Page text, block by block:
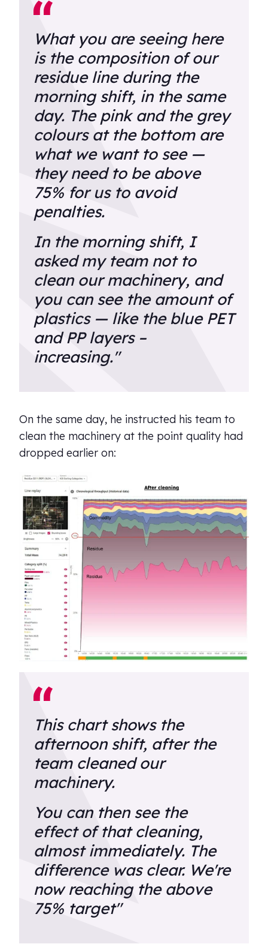
What you are seeing here
is the composition of our
residue line during the
morning shift, in the same
day. The pink and the grey
colours at the bottom are
what we want to see —
they need to be above
75% for us to avoid
penalties.
In the morning shift, I
asked my team not to
clean our machinery, and
you can see the amount of
plastics — like the blue PET
and PP layers –
increasing."
On the same day, he instructed his team to
clean the machinery at the point quality had
dropped earlier on:
This chart shows the
afternoon shift, after the
team cleaned our
machinery.
You can then see the
effect of that cleaning,
almost immediately. The
difference was clear. We're
now reaching the above
75% target"